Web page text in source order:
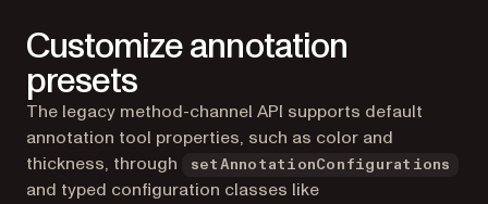
Customize annotation
presets
The legacy method-channel API supports default
annotation tool properties, such as color and
thickness, through
setAnnotationConfigurations
and typed configuration classes like